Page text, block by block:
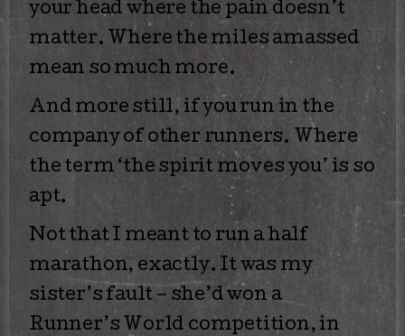
your head where the pain doesn’t
matter. Where the miles amassed
mean so much more.
And more still, if you run in the
company of other runners. Where
the term ‘the spirit moves you’ is so
apt.
Not that I meant to run a half
marathon, exactly. It was my
sister’s fault – she’d won a
Runner’s World competition, in